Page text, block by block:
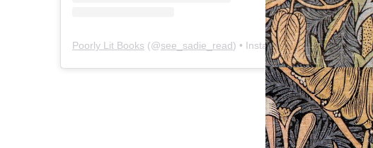
Poorly Lit Books (@see_sadie_read) • Instagram photos and videos